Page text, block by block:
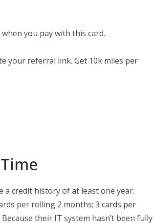
you pay with this card.
your referral link. Get 10k miles per
a credit history of at least one year.
per rolling 2 months; 3 cards per
their IT system hasn’t been fully